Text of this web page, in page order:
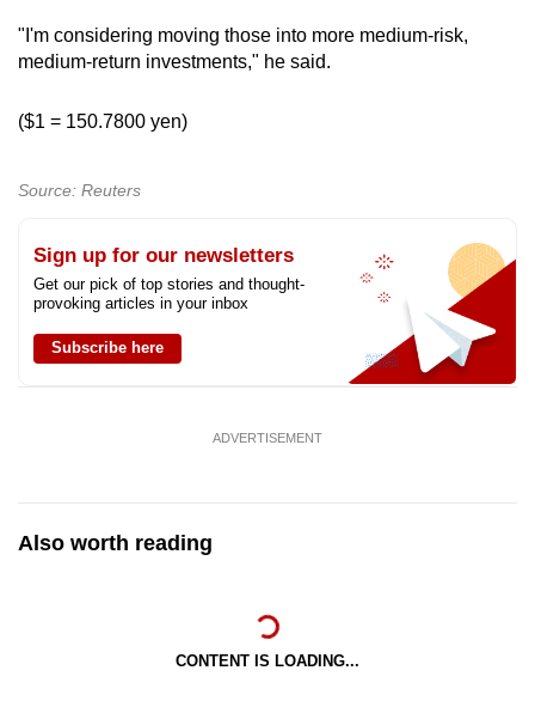
"I'm considering moving those into more medium-risk,
medium-return investments," he said.
($1 = 150.7800 yen)​
Source: Reuters
Sign up for our newsletters
Get our pick of top stories and thought-
provoking articles in your inbox
Subscribe here
ADVERTISEMENT
Also worth reading
CONTENT IS LOADING...